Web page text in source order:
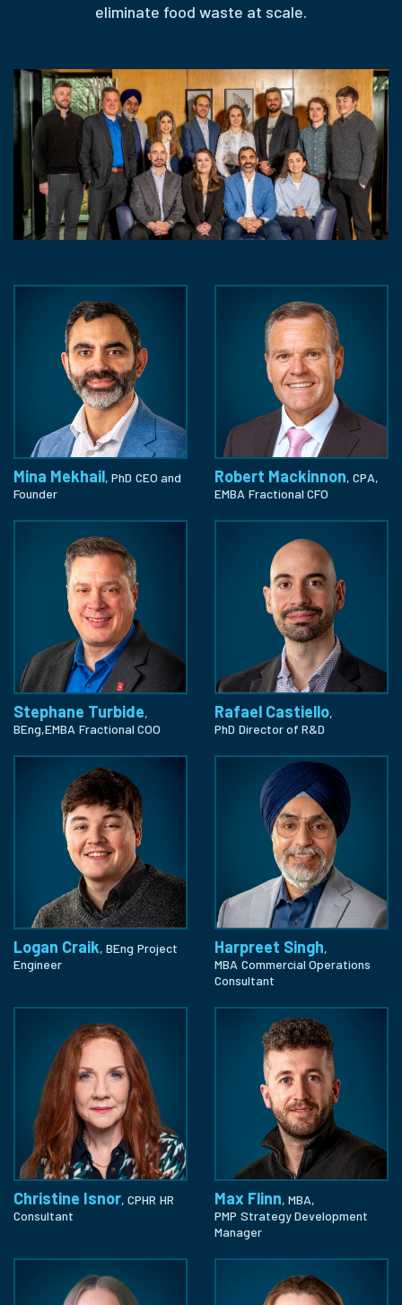
eliminate food waste at scale.
Mina Mekhail, PhD CEO and
Founder
Robert Mackinnon, CPA,
EMBA Fractional CFO
Stephane Turbide,
BEng,EMBA Fractional COO
Rafael Castiello,
PhD Director of R&D
Logan Craik, BEng Project
Engineer
Harpreet Singh,
MBA Commercial Operations
Consultant
Christine Isnor, CPHR HR
Consultant
Max Flinn, MBA,
PMP Strategy Development
Manager